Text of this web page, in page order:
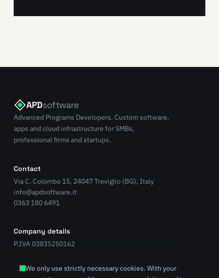
APDsoftware
Advanced Programs Developers. Custom software,
apps and cloud infrastructure for SMBs,
professional firms and startups.
Contact
Via C. Colombo 15, 24047 Treviglio (BG), Italy
info@apdsoftware.it
0363 180 6491
Company details
P.IVA 03835250162
LinkedIn
We only use strictly necessary cookies. With your